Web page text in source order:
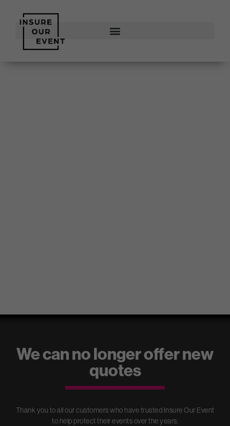
exhibition or festival
Insure Our Event arranges the best Event Insurance policies for all
types of events. We offer Public Liability Insurance, Employers’
Liability Insurance, Event Cancellation Cover, Equipment cover and
We can no longer offer new
quotes
Thank you to all our customers who have trusted Insure Our Event
to help protect their events over the years.